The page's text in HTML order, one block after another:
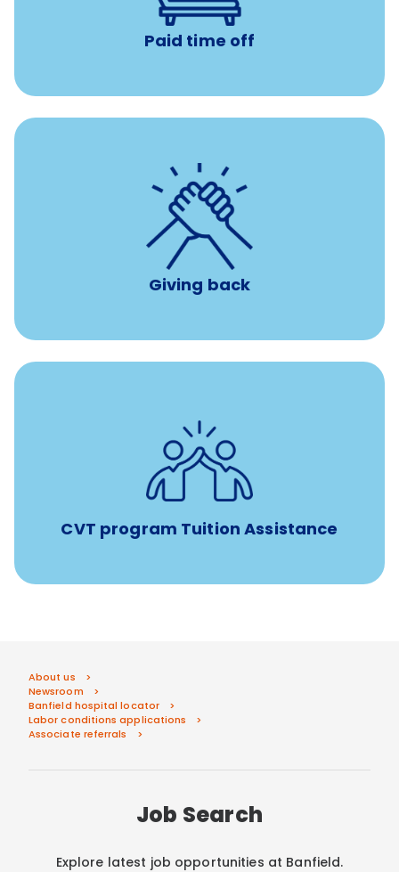
Paid time off
Giving back
8 hours of volunteer time
per year
CVT program Tuition Assistance
Tuition assistance through Banfield’s Sponsored
Veterinary Technician Degree Program
About us
Newsroom
Banfield hospital locator
Labor conditions applications
Associate referrals
Job Search
Explore latest job opportunities at Banfield.